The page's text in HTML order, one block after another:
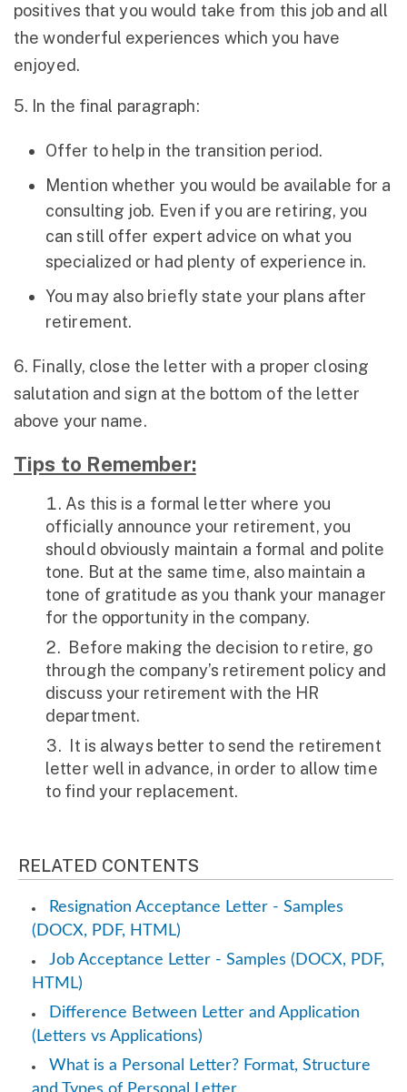
positives that you would take from this job and all
the wonderful experiences which you have
enjoyed.
5. In the final paragraph:
Offer to help in the transition period.
Mention whether you would be available for a
consulting job. Even if you are retiring, you
can still offer expert advice on what you
specialized or had plenty of experience in.
You may also briefly state your plans after
retirement.
6. Finally, close the letter with a proper closing
salutation and sign at the bottom of the letter
above your name.
Tips to Remember:
As this is a formal letter where you
officially announce your retirement, you
should obviously maintain a formal and polite
tone. But at the same time, also maintain a
tone of gratitude as you thank your manager
for the opportunity in the company.
Before making the decision to retire, go
through the company’s retirement policy and
discuss your retirement with the HR
department.
It is always better to send the retirement
letter well in advance, in order to allow time
to find your replacement.
RELATED CONTENTS
Resignation Acceptance Letter - Samples
(DOCX, PDF, HTML)
Job Acceptance Letter - Samples (DOCX, PDF,
HTML)
Difference Between Letter and Application
(Letters vs Applications)
What is a Personal Letter? Format, Structure